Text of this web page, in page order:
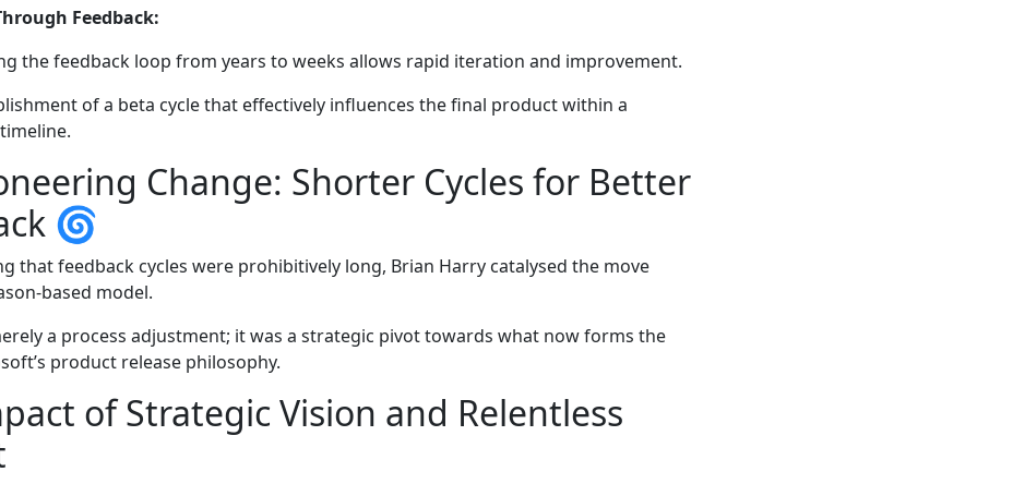
Feedback:
the feedback loop from years to weeks allows rapid iteration and improvement.
of a beta cycle that effectively influences the final product within a
Change: Shorter Cycles for Better
🌀
that feedback cycles were prohibitively long, Brian Harry catalysed the move
based model.
a process adjustment; it was a strategic pivot towards what now forms the
product release philosophy.
of Strategic Vision and Relentless